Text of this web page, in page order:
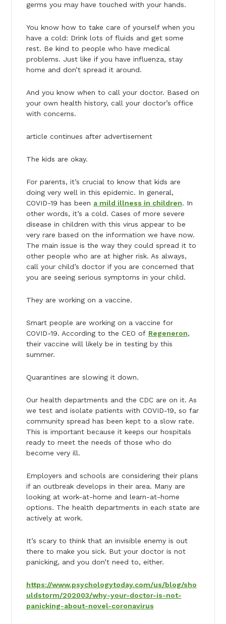
germs you may have touched with your hands.
You know how to take care of yourself when you
have a cold: Drink lots of fluids and get some
rest. Be kind to people who have medical
problems. Just like if you have influenza, stay
home and don’t spread it around.
And you know when to call your doctor. Based on
your own health history, call your doctor’s office
with concerns.
article continues after advertisement
The kids are okay.
For parents, it’s crucial to know that kids are
doing very well in this epidemic. In general,
COVID-19 has been a mild illness in children. In
other words, it’s a cold. Cases of more severe
disease in children with this virus appear to be
very rare based on the information we have now.
The main issue is the way they could spread it to
other people who are at higher risk. As always,
call your child’s doctor if you are concerned that
you are seeing serious symptoms in your child.
They are working on a vaccine.
Smart people are working on a vaccine for
COVID-19. According to the CEO of Regeneron,
their vaccine will likely be in testing by this
summer.
Quarantines are slowing it down.
Our health departments and the CDC are on it. As
we test and isolate patients with COVID-19, so far
community spread has been kept to a slow rate.
This is important because it keeps our hospitals
ready to meet the needs of those who do
become very ill.
Employers and schools are considering their plans
if an outbreak develops in their area. Many are
looking at work-at-home and learn-at-home
options. The health departments in each state are
actively at work.
It’s scary to think that an invisible enemy is out
there to make you sick. But your doctor is not
panicking, and you don’t need to, either.
https://www.psychologytoday.com/us/blog/sho
uldstorm/202003/why-your-doctor-is-not-
panicking-about-novel-coronavirus